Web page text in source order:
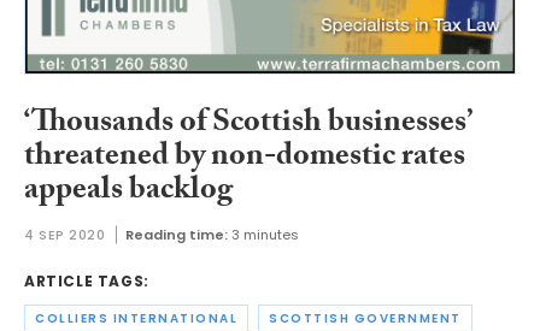
‘Thousands of Scottish businesses’
threatened by non-domestic rates
appeals backlog
4 SEP 2020 Reading time: 3 minutes
ARTICLE TAGS:
COLLIERS INTERNATIONAL SCOTTISH GOVERNMENT